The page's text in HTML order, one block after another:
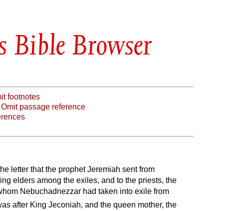
Bible Browser
footnotes
Omit passage reference
letter that the prophet Jeremiah sent from
elders among the exiles, and to the priests, the
Nebuchadnezzar had taken into exile from
after King Jeconiah, and the queen mother, the